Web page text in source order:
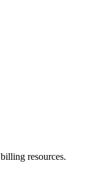
billing resources.